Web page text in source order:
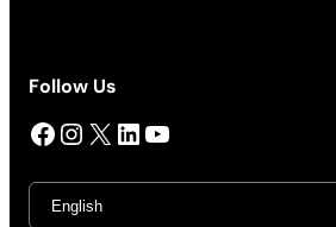
Follow Us
Facebook InstagramX LinkedIn YouTube